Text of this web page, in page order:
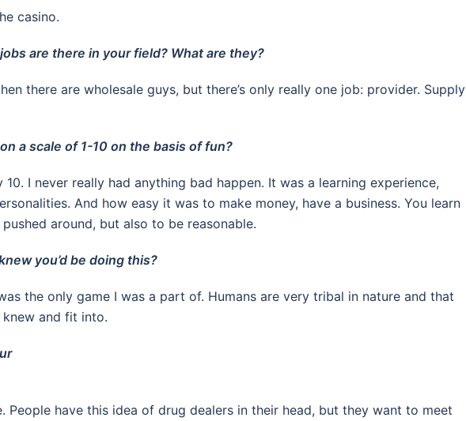
casino.
are there in your field? What are they?
there are wholesale guys, but there’s only really one job: provider. Supply
a scale of 1-10 on the basis of fun?
I never really had anything bad happen. It was a learning experience,
And how easy it was to make money, have a business. You learn
around, but also to be reasonable.
you’d be doing this?
the only game I was a part of. Humans are very tribal in nature and that
and fit into.
People have this idea of drug dealers in their head, but they want to meet